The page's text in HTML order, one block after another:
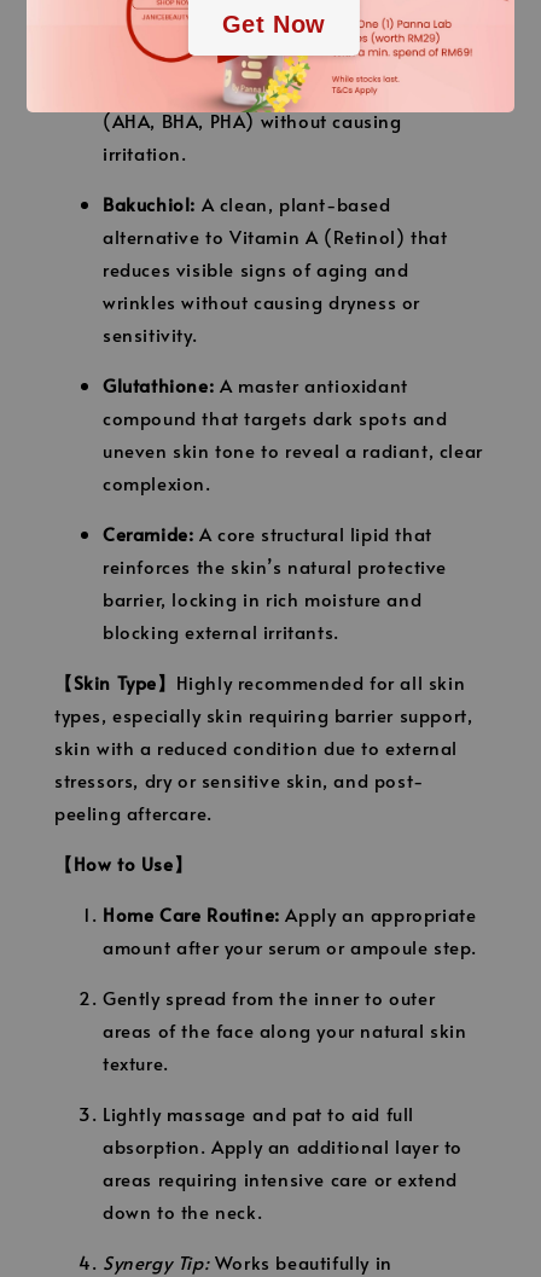
Get Now
plant-derived natural peeling system that
features up to 5.5x the keratin-dissolving
ability of common chemical exfoliators
(AHA, BHA, PHA) without causing
irritation.
Bakuchiol: A clean, plant-based
alternative to Vitamin A (Retinol) that
reduces visible signs of aging and
wrinkles without causing dryness or
sensitivity.
Glutathione: A master antioxidant
compound that targets dark spots and
uneven skin tone to reveal a radiant, clear
complexion.
Ceramide: A core structural lipid that
reinforces the skin’s natural protective
barrier, locking in rich moisture and
blocking external irritants.
【Skin Type】 Highly recommended for all skin
types, especially skin requiring barrier support,
skin with a reduced condition due to external
stressors, dry or sensitive skin, and post-
peeling aftercare.
【How to Use】
Home Care Routine: Apply an appropriate
amount after your serum or ampoule step.
Gently spread from the inner to outer
areas of the face along your natural skin
texture.
Lightly massage and pat to aid full
absorption. Apply an additional layer to
areas requiring intensive care or extend
down to the neck.
Synergy Tip:Works beautifully in